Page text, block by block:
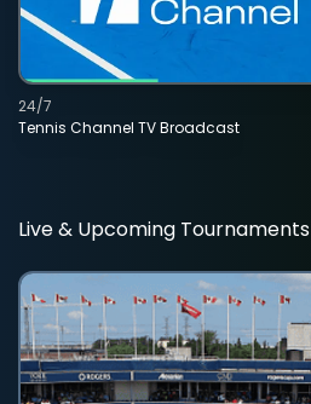
Tennis Channel TV Broadcast
24/7
Live & Upcoming Tournaments